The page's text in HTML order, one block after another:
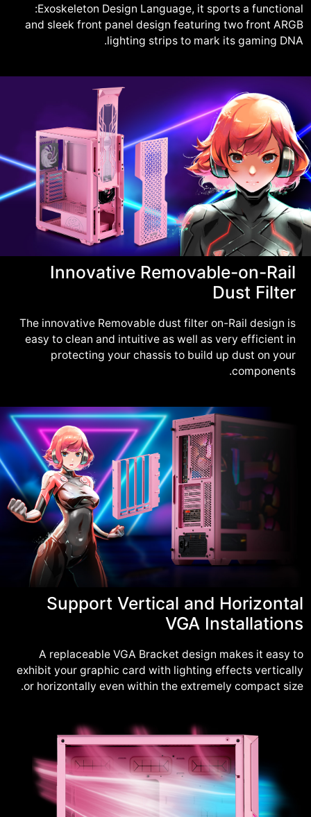
:Exoskeleton Design Language, it sports a functional
and sleek front panel design featuring two front ARGB
lighting strips to mark its gaming DNA.
Innovative Removable-on-Rail
Dust Filter
The innovative Removable dust filter on-Rail design is
easy to clean and intuitive as well as very efficient in
protecting your chassis to build up dust on your
components.
Support Vertical and Horizontal
VGA Installations
A replaceable VGA Bracket design makes it easy to
exhibit your graphic card with lighting effects vertically
or horizontally even within the extremely compact size.